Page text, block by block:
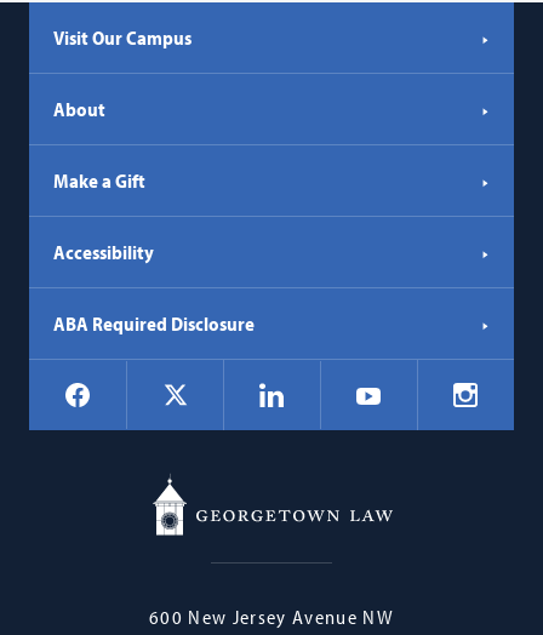
Visit Our Campus
About
Make a Gift
Accessibility
ABA Required Disclosure
Social
Navigation
Facebook LinkedIn YouTube
Georgetown
600 New Jersey Avenue NW